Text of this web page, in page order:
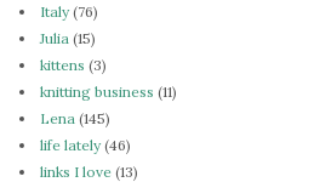
Italy(76)
Julia (15)
kittens (3)
knitting business (11)
Lena (145)
life lately(46)
links I love (13)